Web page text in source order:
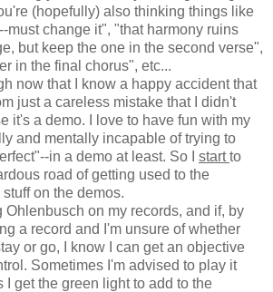
(hopefully) also thinking things like
must change it", "that harmony ruins
but keep the one in the second verse",
in the final chorus", etc...
now that I know a happy accident that
just a careless mistake that I didn't
it's a demo. I love to have fun with my
and mentally incapable of trying to
in a demo at least. So I startto
road of getting used to the
on the demos.
Ohlenbusch on my records, and if, by
a record and I'm unsure of whether
or go, I know I can get an objective
Sometimes I'm advised to play it
I get the green light to add to the